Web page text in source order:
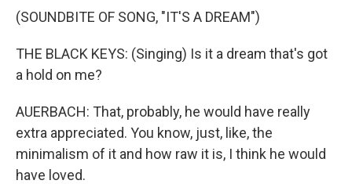
(SOUNDBITE OF SONG, "IT'S A DREAM")
THE BLACK KEYS: (Singing) Is it a dream that's got
a hold on me?
AUERBACH: That, probably, he would have really
extra appreciated. You know, just, like, the
minimalism of it and how raw it is, I think he would
have loved.